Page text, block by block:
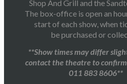
Shop And Grill and the
The box-office is open an
start of each show, when
be purchased or
**Show times may differ
contact the theatre to
011 883 8606**